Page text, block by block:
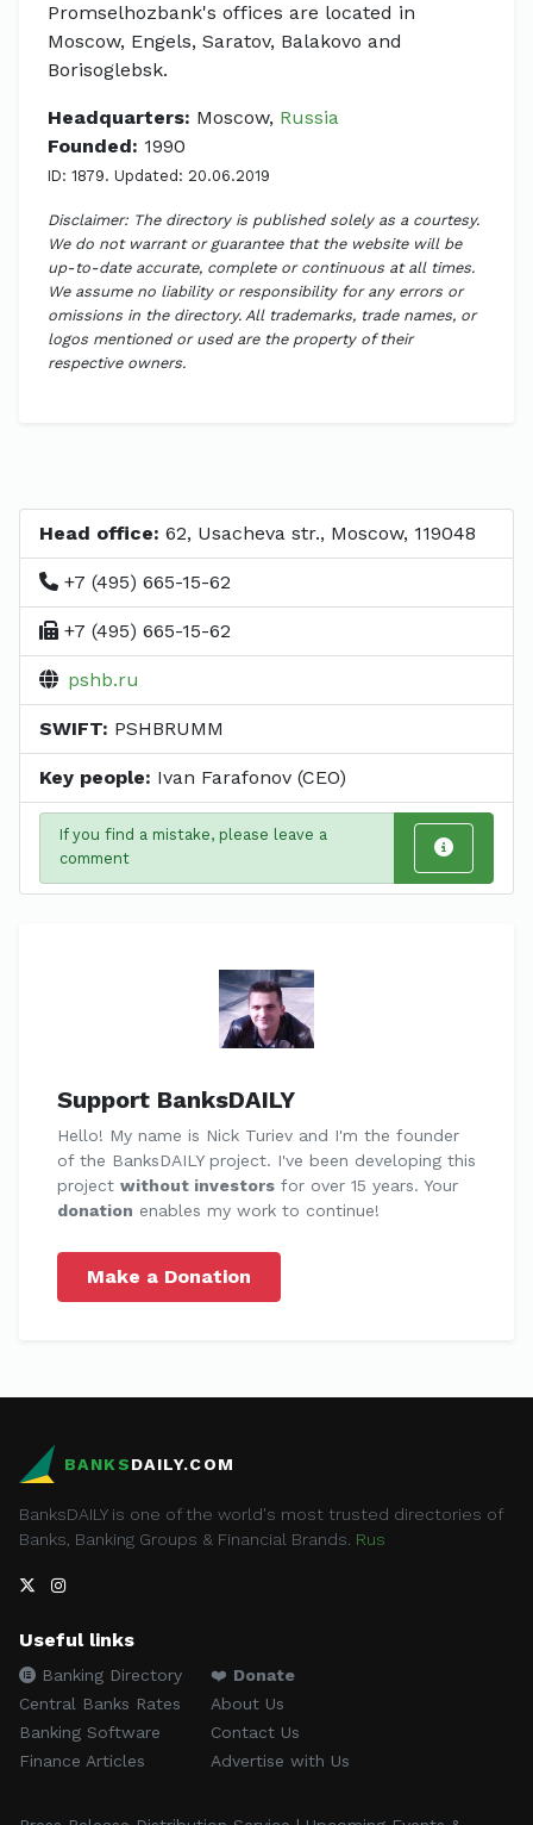
Promselhozbank's offices are located in
Moscow, Engels, Saratov, Balakovo and
Borisoglebsk.
Headquarters: Moscow, Russia
Founded: 1990
ID: 1879. Updated: 20.06.2019
Disclaimer: The directory is published solely as a courtesy.
We do not warrant or guarantee that the website will be
up-to-date accurate, complete or continuous at all times.
We assume no liability or responsibility for any errors or
omissions in the directory. All trademarks, trade names, or
logos mentioned or used are the property of their
respective owners.
Head office: 62, Usacheva str., Moscow, 119048
+7 (495) 665-15-62
+7 (495) 665-15-62
pshb.ru
SWIFT: PSHBRUMM
Key people: Ivan Farafonov (CEO)
If you find a mistake, please leave a
comment
Support BanksDAILY
Hello! My name is Nick Turiev and I'm the founder
of the BanksDAILY project. I've been developing this
project without investors for over 15 years. Your
donation enables my work to continue!
Make a Donation
BANKSDAILY.COM
BanksDAILY is one of the world's most trusted directories of
Banks, Banking Groups & Financial Brands. Rus
Useful links
Banking Directory
Central Banks Rates
Banking Software
Finance Articles
❤️ Donate
About Us
Contact Us
Advertise with Us